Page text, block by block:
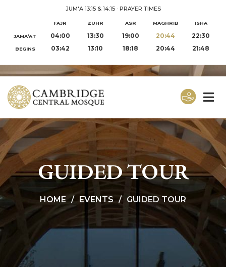
JUM'A 13:15 & 14:15· PRAYER TIMES
FAJR ZUHR ASR MAGHRIB ISHA
JAMA‘AT 04:00 13:30 19:00 20:44 22:30
BEGINS 03:42 13:10 18:18 20:44 21:48
GUIDED TOUR
HOME EVENTS GUIDED TOUR